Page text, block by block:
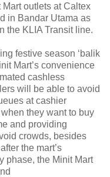
outlets at Caltex
in Bandar Utama as
the KLIA Transit line.
festive season ‘balik
Mart’s convenience
cashless
will be able to avoid
at cashier
they want to buy
and providing
crowds, besides
the mart’s
phase, the Minit Mart